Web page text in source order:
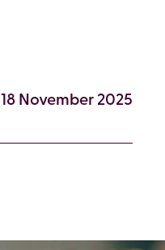
18 November 2025